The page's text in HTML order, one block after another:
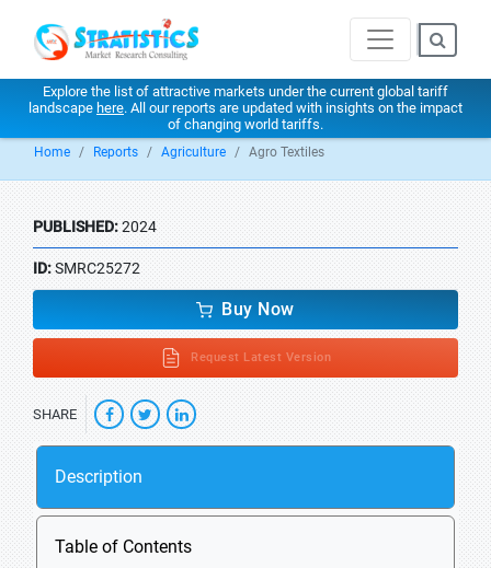
Explore the list of attractive markets under the current global tariff
landscape here. All our reports are updated with insights on the impact
of changing world tariffs.
Home Reports Agriculture Agro Textiles
PUBLISHED:2024
ID:SMRC25272
Buy Now
Request Latest Version
SHARE
Description
Table of Contents